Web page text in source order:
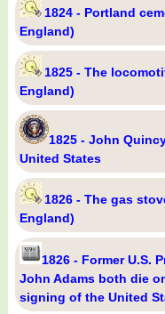
1824 - Portland
England)
1825 - The
England)
1825 - John
United States
1826 - The gas
England)
1826 - Former U.S.
John Adams both die
signing of the United